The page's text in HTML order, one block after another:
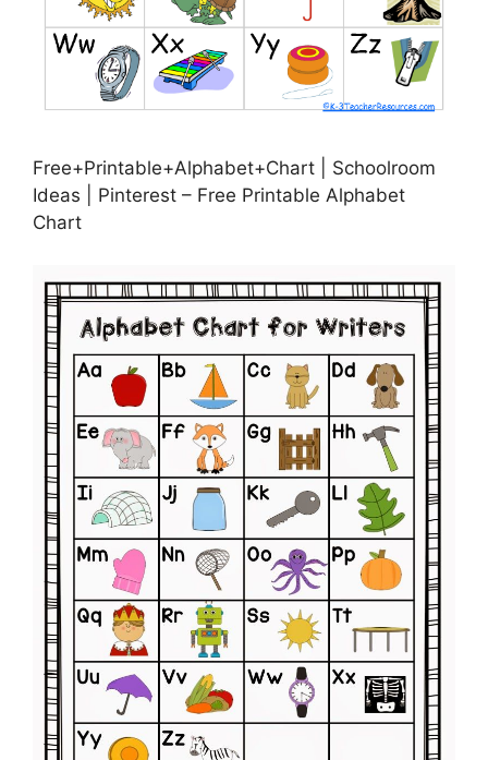
Free+Printable+Alphabet+Chart | Schoolroom
Ideas | Pinterest – Free Printable Alphabet
Chart